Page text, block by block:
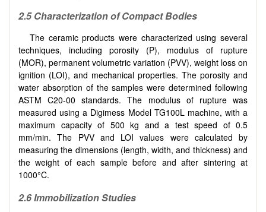
2.5 Characterization of Compact Bodies
The ceramic products were characterized using several
techniques, including porosity (P), modulus of rupture
(MOR), permanent volumetric variation (PVV), weight loss on
ignition (LOI), and mechanical properties. The porosity and
water absorption of the samples were determined following
ASTM C20-00 standards. The modulus of rupture was
measured using a Digimess Model TG100L machine, with a
maximum capacity of 500 kg and a test speed of 0.5
mm/min. The PVV and LOI values were calculated by
measuring the dimensions (length, width, and thickness) and
the weight of each sample before and after sintering at
1000°C.
2.6 Immobilization Studies